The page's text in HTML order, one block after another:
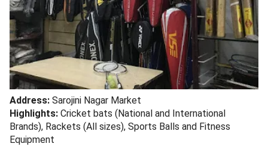
Address: Sarojini Nagar Market
Highlights: Cricket bats (National and International
Brands), Rackets (All sizes), Sports Balls and Fitness
Equipment